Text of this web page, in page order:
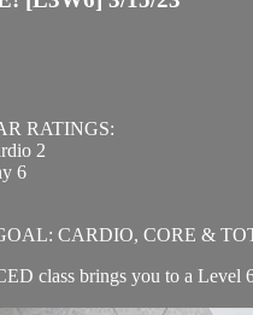
RATINGS:
2
6
CARDIO, CORE &
class brings you to a Level